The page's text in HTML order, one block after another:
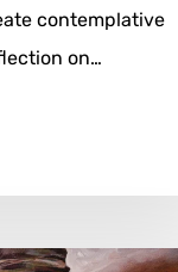
contemplative
on…